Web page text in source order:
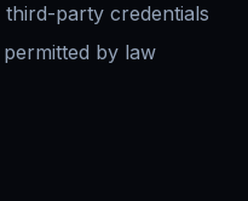
party credentials
by law